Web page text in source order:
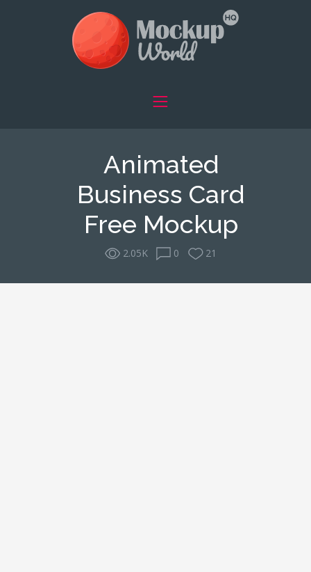
Animated
Business Card
Free Mockup
2.05K 0 21